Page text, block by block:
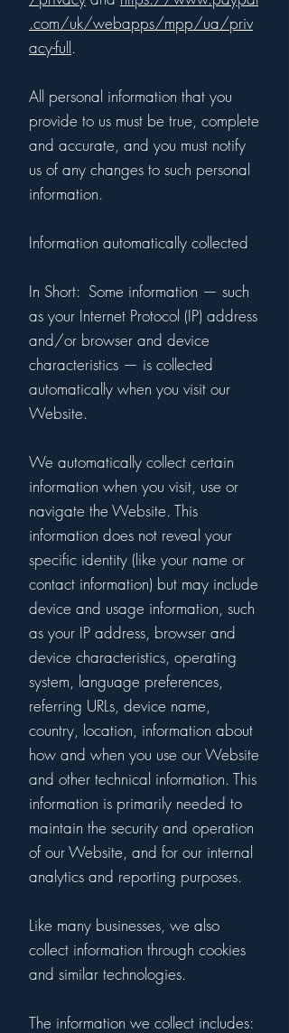
.com/uk/webapps/mpp/ua/priv
acy-full.
All personal information that you
provide to us must be true, complete
and accurate, and you must notify
us of any changes to such personal
information.
Information automatically collected
In Short: Some information — such
as your Internet Protocol (IP) address
and/or browser and device
characteristics — is collected
automatically when you visit our
Website.
We automatically collect certain
information when you visit, use or
navigate the Website. This
information does not reveal your
specific identity (like your name or
contact information) but may include
device and usage information, such
as your IP address, browser and
device characteristics, operating
system, language preferences,
referring URLs, device name,
country, location, information about
how and when you use our Website
and other technical information. This
information is primarily needed to
maintain the security and operation
of our Website, and for our internal
analytics and reporting purposes.
Like many businesses, we also
collect information through cookies
and similar technologies.
The information we collect includes: